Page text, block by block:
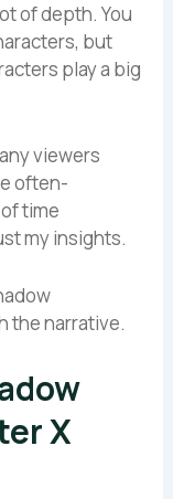
of depth. You
but
play a big
viewers
often-
time
my insights.
the narrative.
X